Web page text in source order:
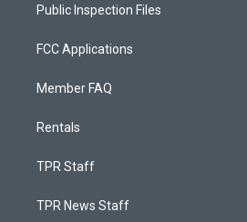
Public Inspection Files
FCC Applications
Member FAQ
Rentals
TPR Staff
TPR News Staff